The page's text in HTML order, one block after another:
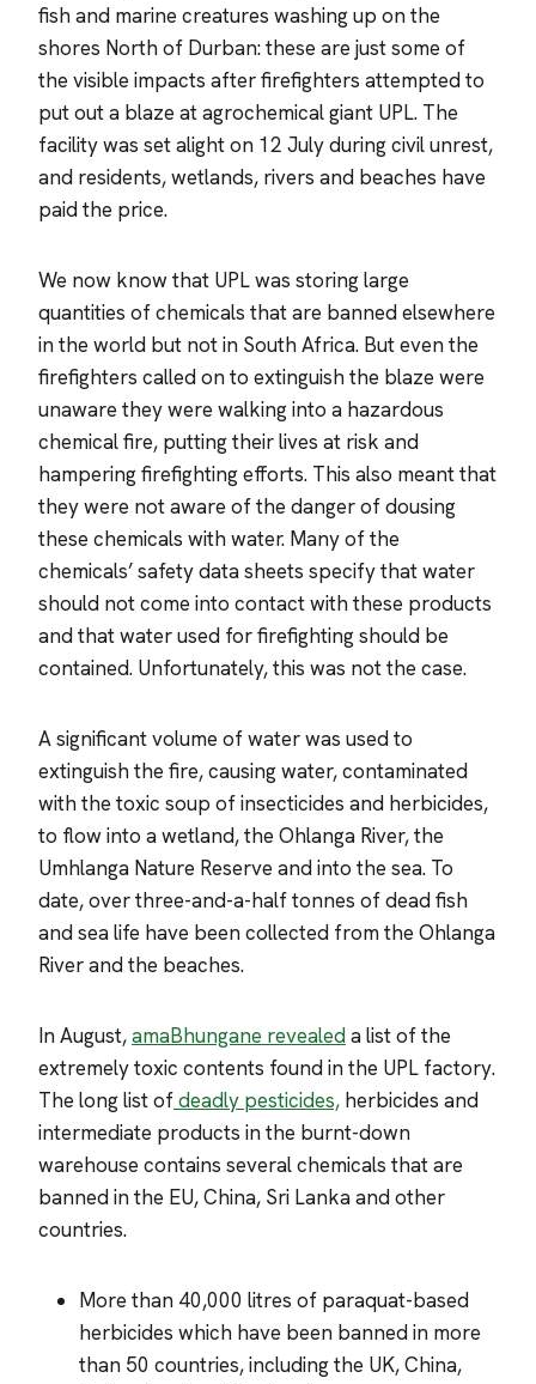
fish and marine creatures washing up on the
shores North of Durban: these are just some of
the visible impacts after firefighters attempted to
put out a blaze at agrochemical giant UPL. The
facility was set alight on 12 July during civil unrest,
and residents, wetlands, rivers and beaches have
paid the price.
We now know that UPL was storing large
quantities of chemicals that are banned elsewhere
in the world but not in South Africa. But even the
firefighters called on to extinguish the blaze were
unaware they were walking into a hazardous
chemical fire, putting their lives at risk and
hampering firefighting efforts. This also meant that
they were not aware of the danger of dousing
these chemicals with water. Many of the
chemicals’ safety data sheets specify that water
should not come into contact with these products
and that water used for firefighting should be
contained. Unfortunately, this was not the case.
A significant volume of water was used to
extinguish the fire, causing water, contaminated
with the toxic soup of insecticides and herbicides,
to flow into a wetland, the Ohlanga River, the
Umhlanga Nature Reserve and into the sea. To
date, over three-and-a-half tonnes of dead fish
and sea life have been collected from the Ohlanga
River and the beaches.
In August,amaBhungane revealeda list of the
extremely toxic contents found in the UPL factory.
The long list ofdeadly pesticides, herbicides and
intermediate products in the burnt-down
warehouse contains several chemicals that are
banned in the EU, China, Sri Lanka and other
countries.
More than 40,000 litres of paraquat-based
herbicides which have been banned in more
than 50 countries, including the UK, China,